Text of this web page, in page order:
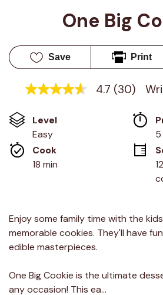
One Big
Save Print
4.7
stars,
average
rating
value.
Read
link.
4.7 (30)
Level
Easy
5
Cook
18 min
Enjoy some family time with the
memorable cookies. They'll have
edible masterpieces.
One Big Cookie is the ultimate
any occasion! This ea…